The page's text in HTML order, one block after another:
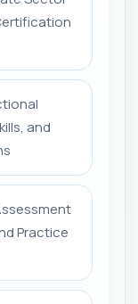
and
Practice